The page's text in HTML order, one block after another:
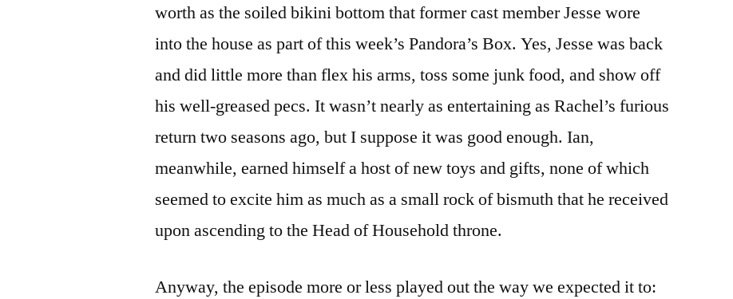
worth as the soiled bikini bottom that former cast member Jesse wore
into the house as part of this week’s Pandora’s Box. Yes, Jesse was back
and did little more than flex his arms, toss some junk food, and show off
his well-greased pecs. It wasn’t nearly as entertaining as Rachel’s furious
return two seasons ago, but I suppose it was good enough. Ian,
meanwhile, earned himself a host of new toys and gifts, none of which
seemed to excite him as much as a small rock of bismuth that he received
upon ascending to the Head of Household throne.
Anyway, the episode more or less played out the way we expected it to: